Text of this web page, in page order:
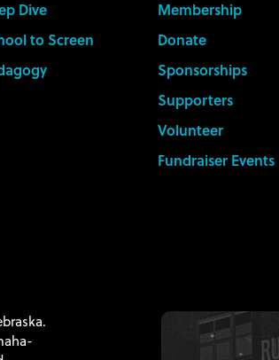
Dive
to Screen
Membership
Donate
Sponsorships
Supporters
Volunteer
Fundraiser Events